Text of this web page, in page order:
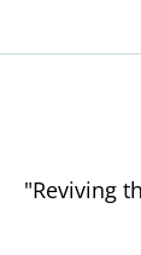
"Reviving